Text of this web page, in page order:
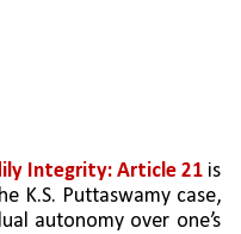
Integrity: Article 21 is
K.S. Puttaswamy case,
autonomy over one’s